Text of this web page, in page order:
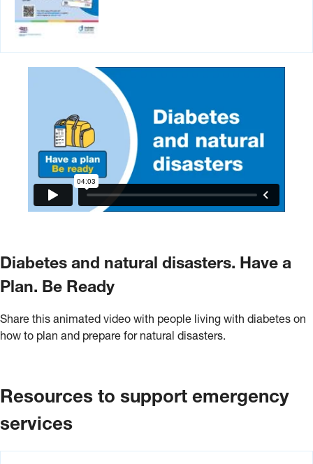
Diabetes and natural disasters. Have a
Plan. Be Ready
Share this animated video with people living with diabetes on
how to plan and prepare for natural disasters.
Resources to support emergency
services